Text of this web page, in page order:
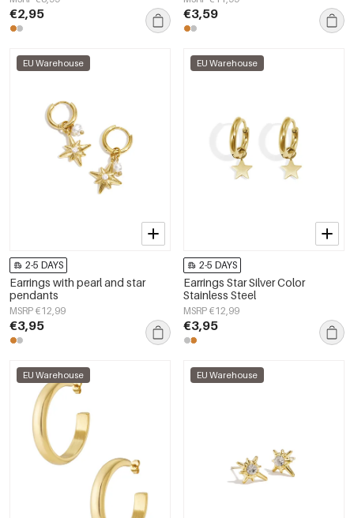
€2,95 €3,59
EU Warehouse
2-5 DAYS
Earrings with pearl and star
pendants
MSRP €12,99
€3,95
EU Warehouse
2-5 DAYS
Earrings Star Silver Color
Stainless Steel
MSRP €12,99
€3,95
EU Warehouse EU Warehouse